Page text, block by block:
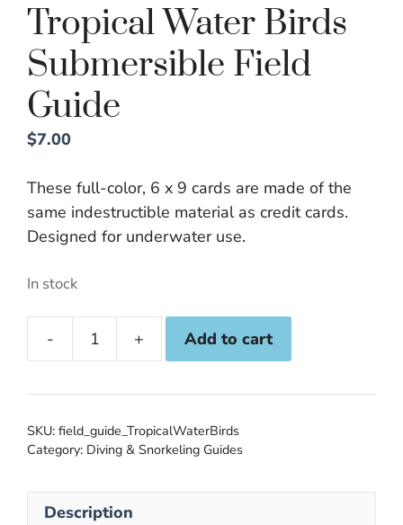
Tropical Water Birds
Submersible Field
Guide
$7.00
These full-color, 6 x 9 cards are made of the
same indestructible material as credit cards.
Designed for underwater use.
In stock
Tropical
Birds
Submersible
Field
quantity
Add to cart
SKU: field_guide_TropicalWaterBirds
Category: Diving & Snorkeling Guides
Description